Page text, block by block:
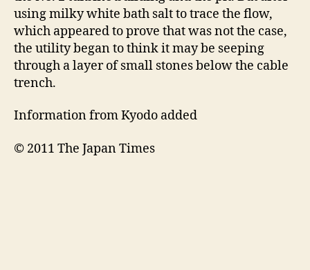
using milky white bath salt to trace the flow,
which appeared to prove that was not the case,
the utility began to think it may be seeping
through a layer of small stones below the cable
trench.
Information from Kyodo added
© 2011 The Japan Times